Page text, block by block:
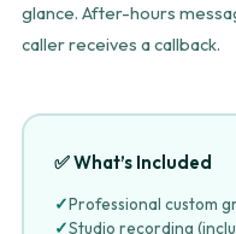
glance. After-hours
caller receives a callback.
✅ What’s Included
✓Professional custom
✓Studio recording